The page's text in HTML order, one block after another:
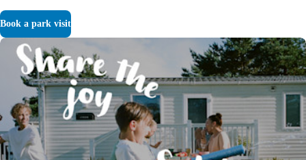
Book a park visit